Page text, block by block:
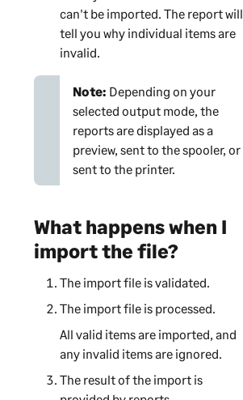
can't be imported. The report will
tell you why individual items are
invalid.
Note: Depending on your
selected output mode, the
reports are displayed as a
preview, sent to the spooler, or
sent to the printer.
What happens when I
import the file?
The import file is validated.
The import file is processed.
All valid items are imported, and
any invalid items are ignored.
The result of the import is